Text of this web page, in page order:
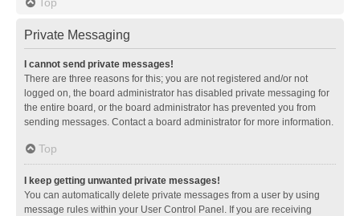
Private Messaging
I cannot send private messages!
There are three reasons for this; you are not registered and/or not
logged on, the board administrator has disabled private messaging for
the entire board, or the board administrator has prevented you from
sending messages. Contact a board administrator for more information.
Top
I keep getting unwanted private messages!
You can automatically delete private messages from a user by using
message rules within your User Control Panel. If you are receiving